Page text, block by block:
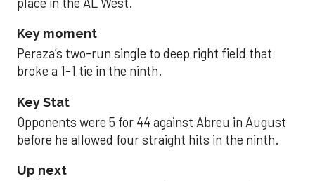
Key moment
Peraza’s two-run single to deep right field that
broke a 1-1 tie in the ninth.
Key Stat
Opponents were 5 for 44 against Abreu in August
before he allowed four straight hits in the ninth.
Up next